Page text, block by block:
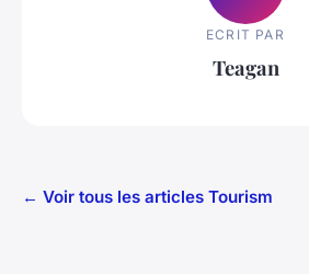
ECRIT PAR
Teagan
← Voir tous les articles Tourism